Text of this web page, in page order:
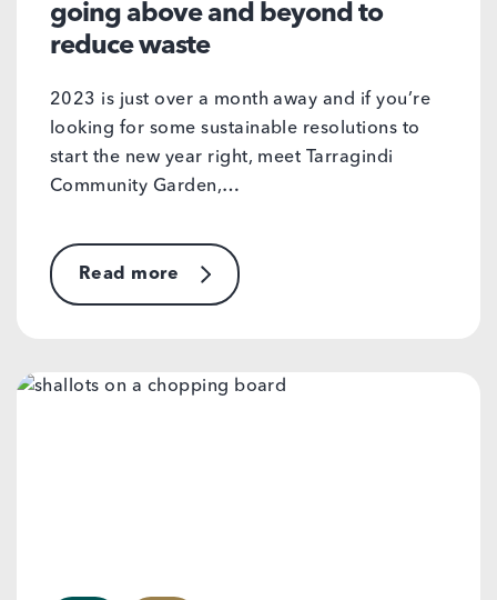
going above and beyond to
reduce waste
2023 is just over a month away and if you’re
looking for some sustainable resolutions to
start the new year right, meet Tarragindi
Community Garden,…
Read more